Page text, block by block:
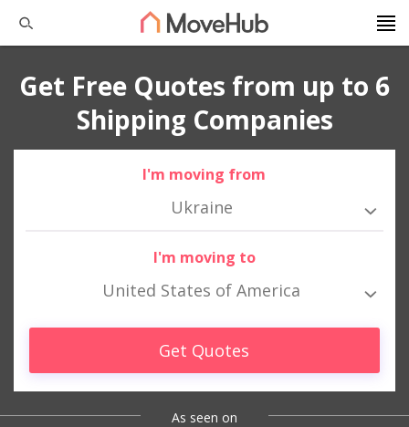
Get Free Quotes from up to 6
Shipping Companies
I'm moving from
Ukraine
I'm moving to
United States of America
Get Quotes
As seen on